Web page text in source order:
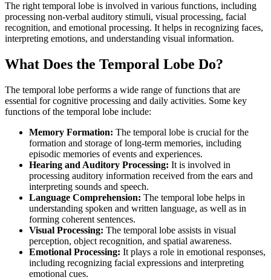
The right temporal lobe is involved in various functions, including
processing non-verbal auditory stimuli, visual processing, facial
recognition, and emotional processing. It helps in recognizing faces,
interpreting emotions, and understanding visual information.
What Does the Temporal Lobe Do?
The temporal lobe performs a wide range of functions that are
essential for cognitive processing and daily activities. Some key
functions of the temporal lobe include:
Memory Formation: The temporal lobe is crucial for the
formation and storage of long-term memories, including
episodic memories of events and experiences.
Hearing and Auditory Processing: It is involved in
processing auditory information received from the ears and
interpreting sounds and speech.
Language Comprehension: The temporal lobe helps in
understanding spoken and written language, as well as in
forming coherent sentences.
Visual Processing: The temporal lobe assists in visual
perception, object recognition, and spatial awareness.
Emotional Processing: It plays a role in emotional responses,
including recognizing facial expressions and interpreting
emotional cues.